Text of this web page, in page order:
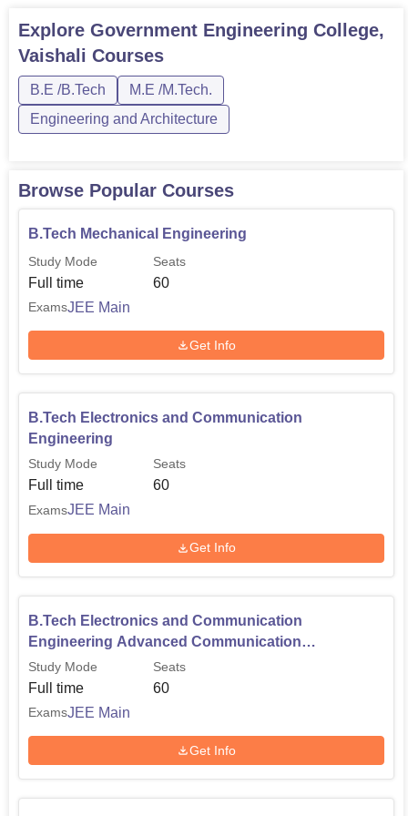
B.Tech Civil Engineering
The admission process is well-rounded and transparent at
Government Engineering College, Vaishali. The general
in India is to admit students on the basis of their
performance in state-level or national-level entrance
Explore Government Engineering College,
Vaishali Courses
B.E /B.Tech
M.E /M.Tech.
Engineering and Architecture
Browse Popular Courses
B.Tech Mechanical Engineering
Study Mode
Full time
Seats
60
ExamsJEE Main
Get Info
B.Tech Electronics and Communication
Engineering
Study Mode
Full time
Seats
60
ExamsJEE Main
Get Info
B.Tech Electronics and Communication
Engineering Advanced Communication
Technology
Study Mode
Full time
Seats
60
ExamsJEE Main
Get Info